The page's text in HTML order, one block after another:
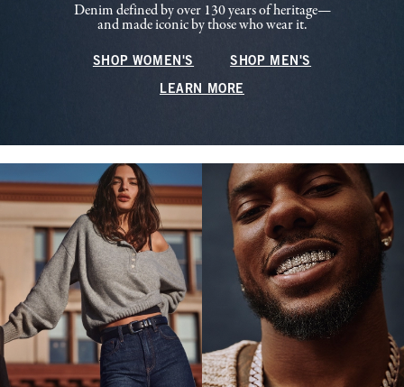
Denim defined by over 130 years of heritage—
and made iconic by those who wear it.
SHOP WOMEN'S SHOP MEN'S
LEARN MORE